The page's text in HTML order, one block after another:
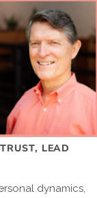
LEAD
dynamics,